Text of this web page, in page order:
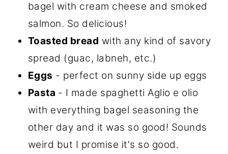
bagel with cream cheese and smoked
salmon. So delicious!
Toasted bread with any kind of savory
spread (guac, labneh, etc.)
Eggs - perfect on sunny side up eggs
Pasta - I made spaghetti Aglio e olio
with everything bagel seasoning the
other day and it was so good! Sounds
weird but I promise it's so good.